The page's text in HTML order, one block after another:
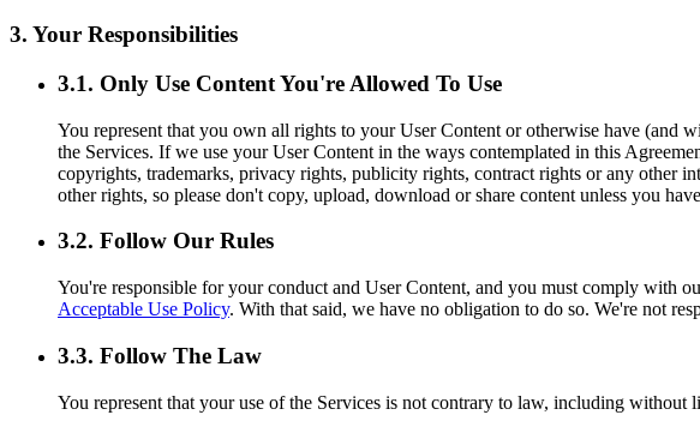
3. Your Responsibilities
3.1. Only Use Content You're Allowed To Use
You represent that you own all rights to your User Content or otherwise have (and
the Services. If we use your User Content in the ways contemplated in this
copyrights, trademarks, privacy rights, publicity rights, contract rights or any other
other rights, so please don't copy, upload, download or share content unless you
3.2. Follow Our Rules
You're responsible for your conduct and User Content, and you must comply with
Acceptable Use Policy. With that said, we have no obligation to do so. We're not
3.3. Follow The Law
You represent that your use of the Services is not contrary to law, including